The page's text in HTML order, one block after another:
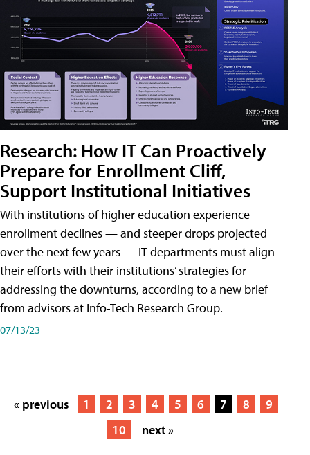
Research: How IT Can Proactively
Prepare for Enrollment Cliff,
Support Institutional Initiatives
With institutions of higher education experience
enrollment declines — and steeper drops projected
over the next few years — IT departments must align
their efforts with their institutions’ strategies for
addressing the downturns, according to a new brief
from advisors at Info-Tech Research Group.
07/13/23
« previous 1 2 3 4 5 6 7 8
9
10
next »